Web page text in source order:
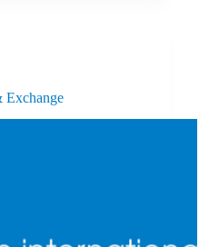
Exchange